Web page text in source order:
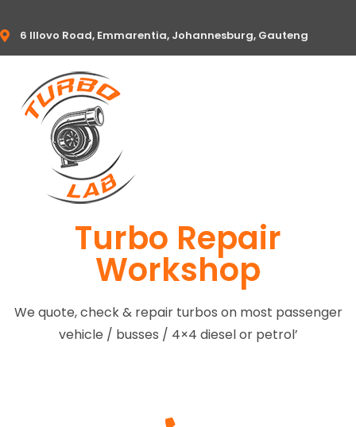
6 Illovo Road, Emmarentia, Johannesburg, Gauteng
Turbo Repair
Workshop
We quote, check & repair turbos on most passenger
vehicle / busses / 4×4 diesel or petrol’